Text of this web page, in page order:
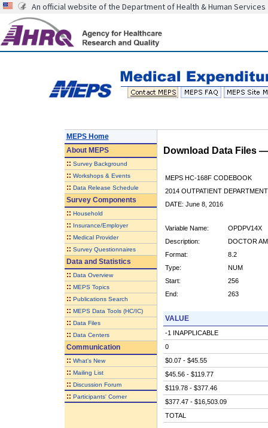
An official website of the Department of Health & Human Services
MEPS Home
AboutMEPS
:: Survey Background
:: Workshops & Events
:: Data Release Schedule
Survey Components
:: Household
:: Insurance/Employer
:: Medical Provider
:: Survey Questionnaires
Data and Statistics
:: Data Overview
:: MEPS Topics
:: Publications Search
:: MEPS Data Tools (HC/IC)
:: Data Files
:: Data Centers
Communication
:: What's New
:: Mailing List
:: Discussion Forum
:: Participants' Corner
Download Data Files
MEPS HC-168F CODEBOOK
2014 OUTPATIENT
DATE: June 8, 2016
Variable Name:
OPDPV14X
Description:
DOCTOR
Format:
8.2
Type:
NUM
Start:
256
End:
263
VALUE
-1 INAPPLICABLE
0
$0.07 - $45.55
$45.56 - $119.77
$119.78 - $377.46
$377.47 - $16,503.09
TOTAL